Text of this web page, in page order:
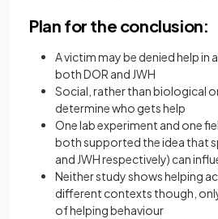
Plan for the conclusion:
A victim may be denied help in
both DOR and JWH
Social, rather than biological
determine who gets help
One lab experiment and one
both supported the idea that
and JWH respectively) can
Neither study shows helping
different contexts though,
of helping behaviour